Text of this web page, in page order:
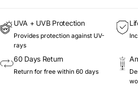
UVA + UVB Protection
Provides protection against UV-
rays
60 Days Return
Return for free within 60 days